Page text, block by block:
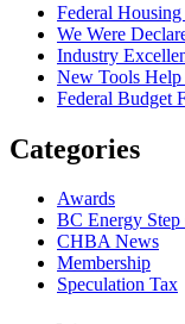
Federal
We Were
Industry
New Tools
Federal Budget
Categories
Awards
BC Energy Step
CHBA News
Membership
Speculation Tax